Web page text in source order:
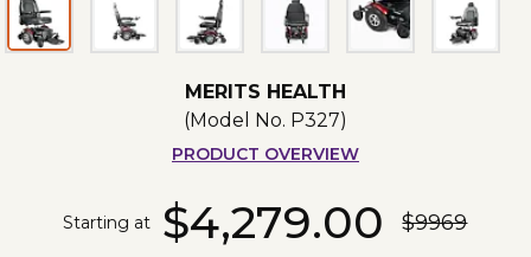
MERITS HEALTH
(Model No. P327)
PRODUCT OVERVIEW
Starting at $4,279.00 $9969